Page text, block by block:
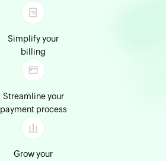
Simplify your
billing
Streamline your
payment process
Grow your